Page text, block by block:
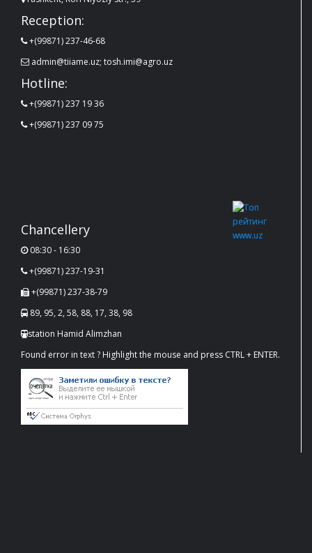
Reception:
+(99871) 237-46-68
admin@tiiame.uz; tosh.imi@agro.uz
Hotline:
+(99871) 237 19 36
+(99871) 237 09 75
Chancellery
08:30 - 16:30
+(99871) 237-19-31
+(99871) 237-38-79
89, 95, 2, 58, 88, 17, 38, 98
station Hamid Alimzhan
Found error in text ? Highlight the mouse and press CTRL + ENTER.